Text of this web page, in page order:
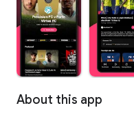
About this app